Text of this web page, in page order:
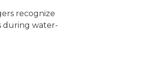
recognize
during water-